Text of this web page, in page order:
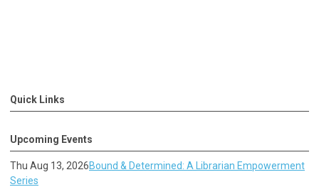
Quick Links
Upcoming Events
Thu Aug 13, 2026Bound & Determined: A Librarian Empowerment
Series